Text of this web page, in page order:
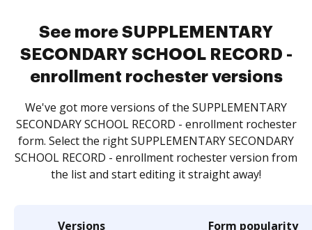
See more SUPPLEMENTARY
SECONDARY SCHOOL RECORD -
enrollment rochester versions
We've got more versions of the SUPPLEMENTARY
SECONDARY SCHOOL RECORD - enrollment rochester
form. Select the right SUPPLEMENTARY SECONDARY
SCHOOL RECORD - enrollment rochester version from
the list and start editing it straight away!
Versions Form popularity